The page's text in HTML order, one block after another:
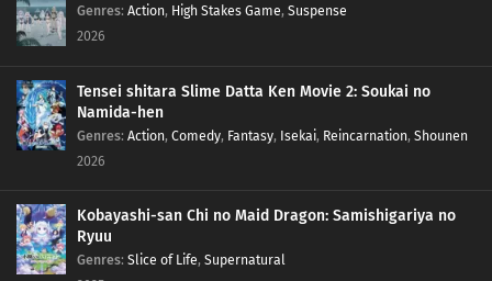
Genres: Action, High Stakes Game, Suspense
2026
Tensei shitara Slime Datta Ken Movie 2: Soukai no
Namida-hen
Genres: Action, Comedy, Fantasy, Isekai, Reincarnation, Shounen
2026
Kobayashi-san Chi no Maid Dragon: Samishigariya no
Ryuu
Genres: Slice of Life, Supernatural